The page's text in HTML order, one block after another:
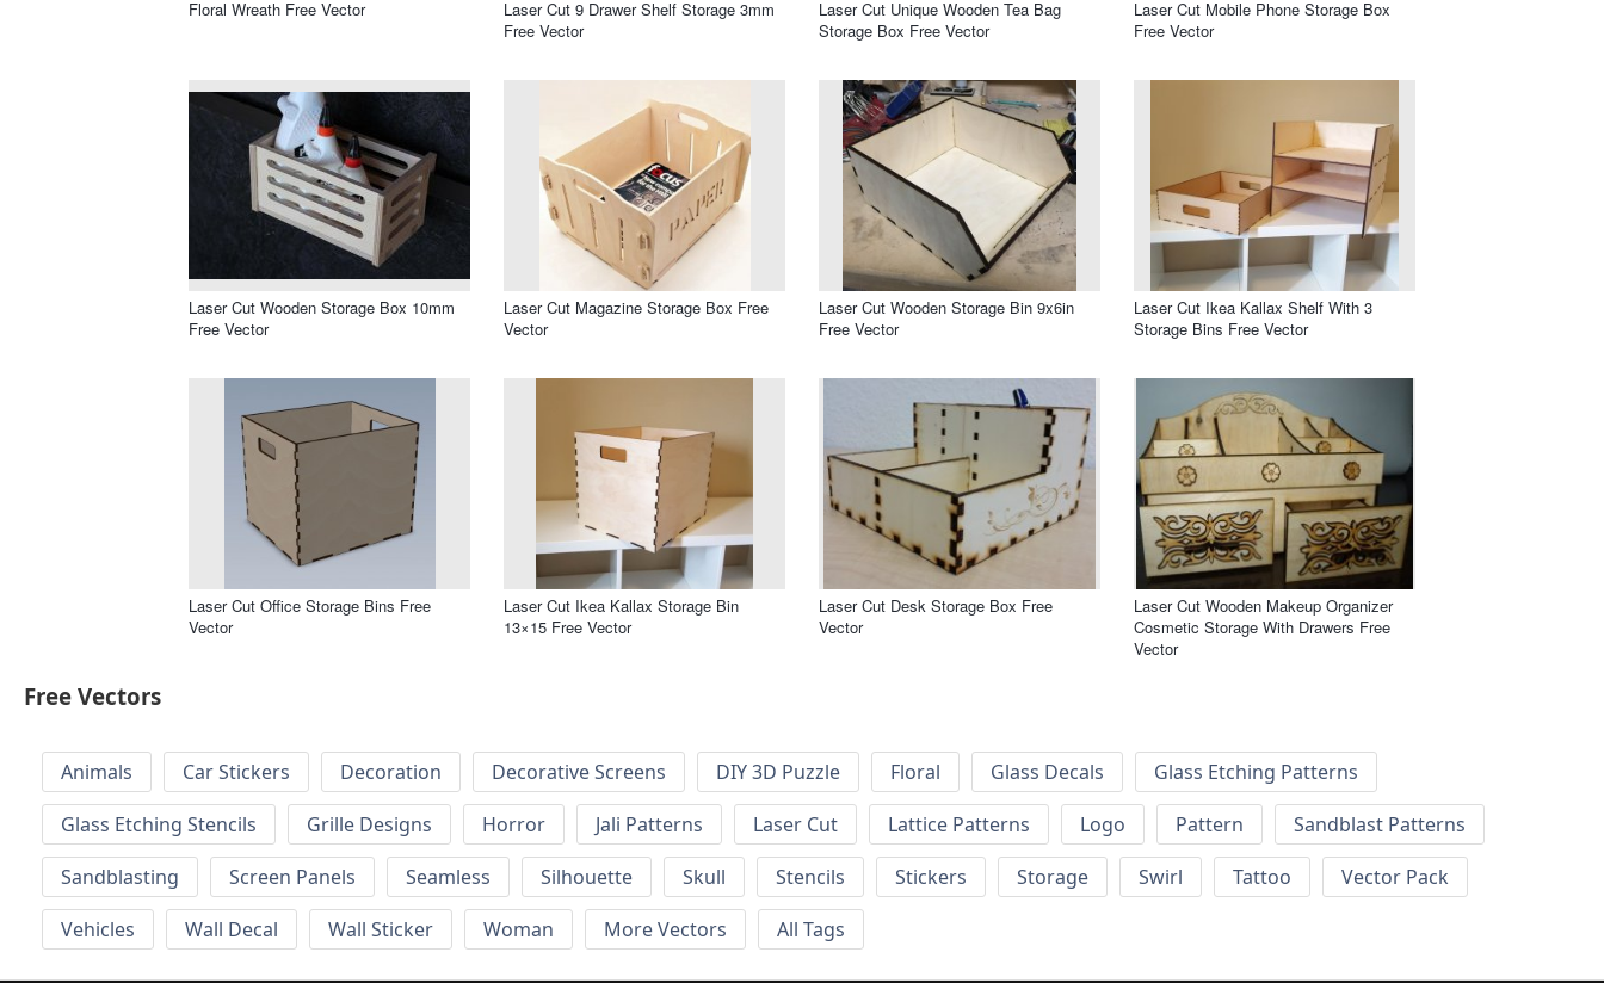
Floral Wreath Free Vector
Laser Cut 9 Drawer Shelf Storage 3mm
Free Vector
Laser Cut Unique Wooden Tea Bag
Storage Box Free Vector
Laser Cut Mobile Phone Storage Box
Free Vector
Laser Cut Wooden Storage Box 10mm
Free Vector
Laser Cut Magazine Storage Box Free
Vector
Laser Cut Wooden Storage Bin 9x6in
Free Vector
Laser Cut Ikea Kallax Shelf With 3
Storage Bins Free Vector
Laser Cut Office Storage Bins Free
Vector
Laser Cut Ikea Kallax Storage Bin
13×15 Free Vector
Laser Cut Desk Storage Box Free
Vector
Laser Cut Wooden Makeup Organizer
Cosmetic Storage With Drawers Free
Vector
Free Vectors
Animals Car Stickers Decoration Decorative Screens DIY 3D Puzzle Floral Glass Decals
Glass Etching Patterns
Glass Etching Stencils
Grille Designs Horror Jali Patterns Laser Cut Lattice Patterns Logo Pattern
Sandblast Patterns
Sandblasting
Screen Panels Seamless Silhouette Skull Stencils Stickers Storage Swirl Tattoo
Vector Pack
Vehicles
Wall Decal Wall Sticker Woman More Vectors All Tags